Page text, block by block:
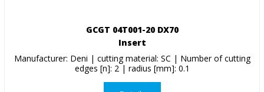
GCGT 04T001-20 DX70
Insert
Manufacturer: Deni | cutting material: SC | Number of cutting
edges [n]: 2 | radius [mm]: 0.1